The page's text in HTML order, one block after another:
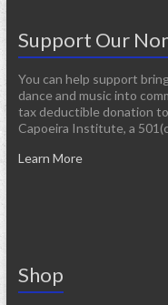
Support Our
You can help support
dance and music into
tax deductible donation
Capoeira Institute, a
Learn More
Shop